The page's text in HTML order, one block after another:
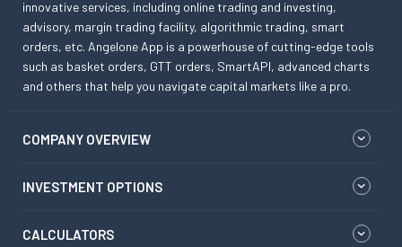
innovative services, including online trading and investing,
advisory, margin trading facility, algorithmic trading, smart
orders, etc. Angelone App is a powerhouse of cutting-edge tools
such as basket orders, GTT orders, SmartAPI, advanced charts
and others that help you navigate capital markets like a pro.
COMPANY OVERVIEW
INVESTMENT OPTIONS
CALCULATORS